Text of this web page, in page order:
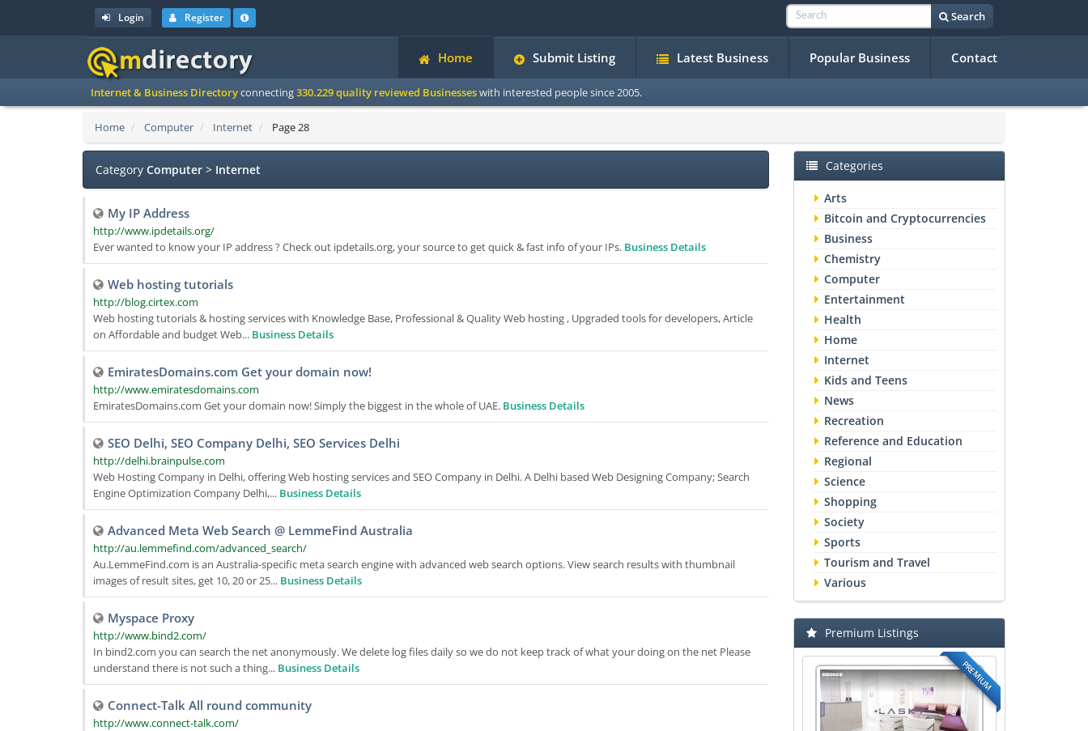
Login Register Search
Home Submit Listing Latest Business Popular Business Contact
Internet & Business Directoryconnecting330.229 quality reviewed Businesseswith interested people since 2005.
Home Computer Internet Page 28
Category Computer > Internet
My IP Address
http://www.ipdetails.org/
Ever wanted to know your IP address ? Check out ipdetails.org, your source to get quick & fast info of your IPs. Business Details
Web hosting tutorials
http://blog.cirtex.com
Web hosting tutorials & hosting services with Knowledge Base, Professional & Quality Web hosting , Upgraded tools for developers, Article
on Affordable and budget Web... Business Details
EmiratesDomains.com Get your domain now!
http://www.emiratesdomains.com
EmiratesDomains.com Get your domain now! Simply the biggest in the whole of UAE. Business Details
SEO Delhi, SEO Company Delhi, SEO Services Delhi
http://delhi.brainpulse.com
Web Hosting Company in Delhi, offering Web hosting services and SEO Company in Delhi. A Delhi based Web Designing Company; Search
Engine Optimization Company Delhi,... Business Details
Advanced Meta Web Search @ LemmeFind Australia
http://au.lemmefind.com/advanced_search/
Au.LemmeFind.com is an Australia-specific meta search engine with advanced web search options. View search results with thumbnail
images of result sites, get 10, 20 or 25... Business Details
Myspace Proxy
http://www.bind2.com/
In bind2.com you can search the net anonymously. We delete log files daily so we do not keep track of what your doing on the net Please
understand there is not such a thing... Business Details
Connect-Talk All round community
http://www.connect-talk.com/
Categories
Arts
Bitcoin and Cryptocurrencies
Business
Chemistry
Computer
Entertainment
Health
Home
Internet
Kids and Teens
News
Recreation
Reference and Education
Regional
Science
Shopping
Society
Sports
Tourism and Travel
Various
Premium Listings
PREMIUM